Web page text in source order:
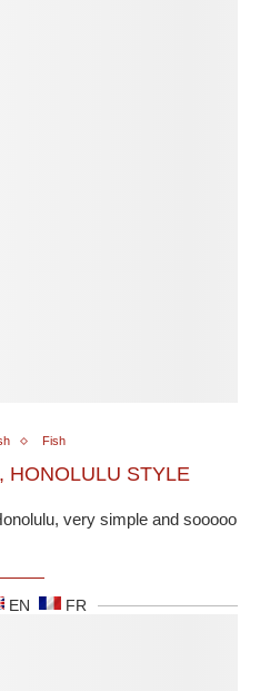
Fish
HONOLULU STYLE
very simple and sooooo
EN FR